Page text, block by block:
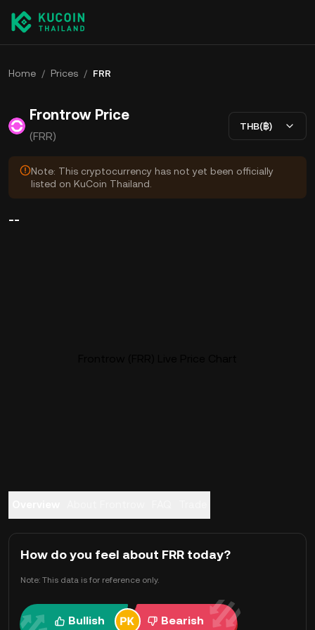
Home / Prices / FRR
Frontrow Price
(FRR)
THB(฿)
Note: This cryptocurrency has not yet been officially
listed on KuCoin Thailand.
--
How do you feel about FRR today?
Note: This data is for reference only.
Bullish Bearish